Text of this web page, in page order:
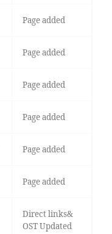
Page added
Page added
Page added
Page added
Page added
Page added
Direct links&
OST Updated